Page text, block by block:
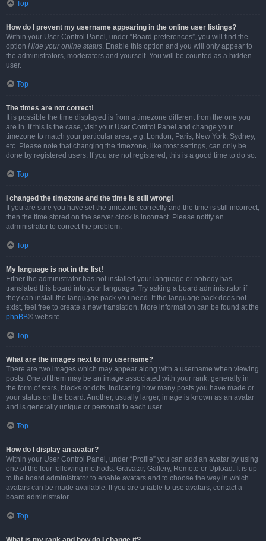
Top
How do I prevent my username appearing in the online user listings?
Within your User Control Panel, under “Board preferences”, you will find the
option Hide your online status. Enable this option and you will only appear to
the administrators, moderators and yourself. You will be counted as a hidden
user.
Top
The times are not correct!
It is possible the time displayed is from a timezone different from the one you
are in. If this is the case, visit your User Control Panel and change your
timezone to match your particular area, e.g. London, Paris, New York, Sydney,
etc. Please note that changing the timezone, like most settings, can only be
done by registered users. If you are not registered, this is a good time to do so.
Top
I changed the timezone and the time is still wrong!
If you are sure you have set the timezone correctly and the time is still incorrect,
then the time stored on the server clock is incorrect. Please notify an
administrator to correct the problem.
Top
My language is not in the list!
Either the administrator has not installed your language or nobody has
translated this board into your language. Try asking a board administrator if
they can install the language pack you need. If the language pack does not
exist, feel free to create a new translation. More information can be found at the
phpBB® website.
Top
What are the images next to my username?
There are two images which may appear along with a username when viewing
posts. One of them may be an image associated with your rank, generally in
the form of stars, blocks or dots, indicating how many posts you have made or
your status on the board. Another, usually larger, image is known as an avatar
and is generally unique or personal to each user.
Top
How do I display an avatar?
Within your User Control Panel, under “Profile” you can add an avatar by using
one of the four following methods: Gravatar, Gallery, Remote or Upload. It is up
to the board administrator to enable avatars and to choose the way in which
avatars can be made available. If you are unable to use avatars, contact a
board administrator.
Top